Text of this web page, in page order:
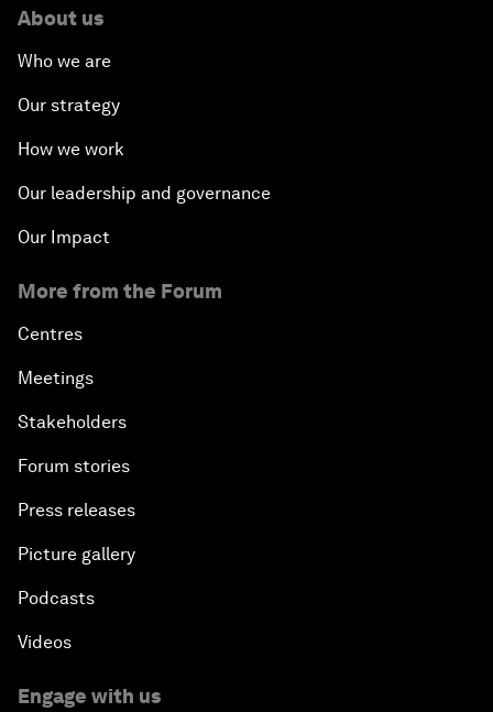
About us
Who we are
Our strategy
How we work
Our leadership and governance
Our Impact
More from the Forum
Centres
Meetings
Stakeholders
Forum stories
Press releases
Picture gallery
Podcasts
Videos
Engage with us